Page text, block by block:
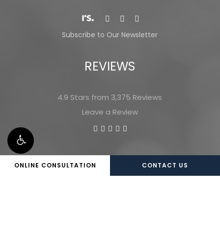
Subscribe to Our Newsletter
REVIEWS
4.9 Stars from 3,375 Reviews
Leave a Review
Marietta Plastic Surgery |Privacy Policy|
CONTACT US
ONLINE CONSULTATION